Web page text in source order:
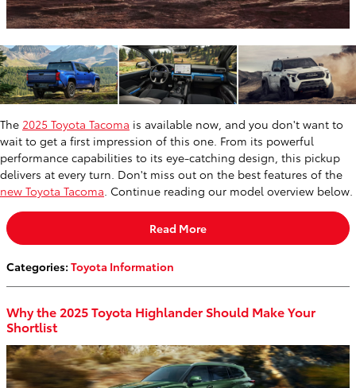
The 2025 Toyota Tacoma is available now, and you don't want to
wait to get a first impression of this one. From its powerful
performance capabilities to its eye-catching design, this pickup
delivers at every turn. Don't miss out on the best features of the
new Toyota Tacoma. Continue reading our model overview below.
Read More
Categories: Toyota Information
Why the 2025 Toyota Highlander Should Make Your
Shortlist